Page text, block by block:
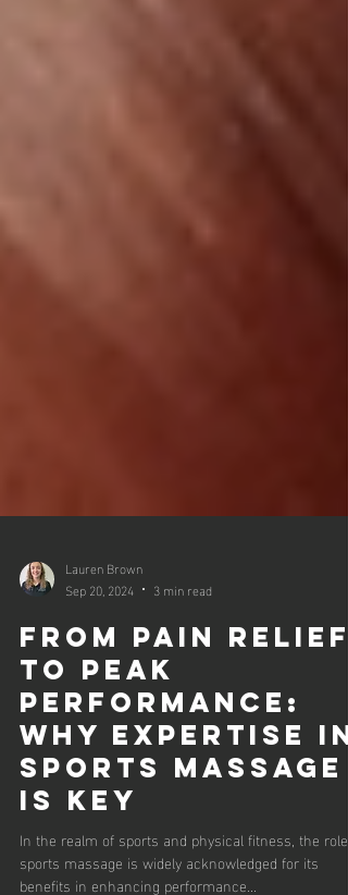
Lauren Brown
Sep 20, 2024
3 min read
From Pain Relief
to Peak
Performance:
Why Expertise in
Sports Massage
is Key